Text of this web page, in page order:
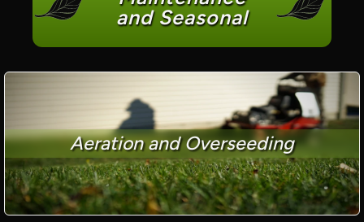
and Seasonal
Aeration and Overseeding